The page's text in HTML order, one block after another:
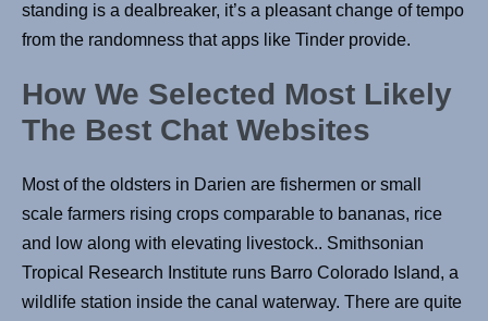
standing is a dealbreaker, it’s a pleasant change of tempo
from the randomness that apps like Tinder provide.
How We Selected Most Likely
The Best Chat Websites
Most of the oldsters in Darien are fishermen or small
scale farmers rising crops comparable to bananas, rice
and low along with elevating livestock.. Smithsonian
Tropical Research Institute runs Barro Colorado Island, a
wildlife station inside the canal waterway. There are quite